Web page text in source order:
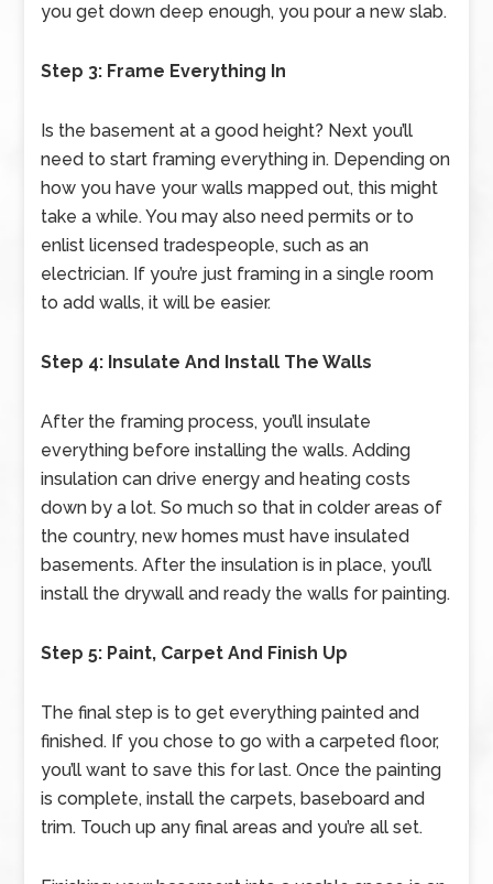
you get down deep enough, you pour a new slab.
Step 3: Frame Everything In
Is the basement at a good height? Next you’ll
need to start framing everything in. Depending on
how you have your walls mapped out, this might
take a while. You may also need permits or to
enlist licensed tradespeople, such as an
electrician. If you’re just framing in a single room
to add walls, it will be easier.
Step 4: Insulate And Install The Walls
After the framing process, you’ll insulate
everything before installing the walls. Adding
insulation can drive energy and heating costs
down by a lot. So much so that in colder areas of
the country, new homes must have insulated
basements. After the insulation is in place, you’ll
install the drywall and ready the walls for painting.
Step 5: Paint, Carpet And Finish Up
The final step is to get everything painted and
finished. If you chose to go with a carpeted floor,
you’ll want to save this for last. Once the painting
is complete, install the carpets, baseboard and
trim. Touch up any final areas and you’re all set.